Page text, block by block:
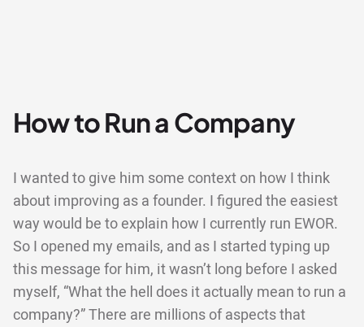
How to Run a Company
I wanted to give him some context on how I think
about improving as a founder. I figured the easiest
way would be to explain how I currently run EWOR.
So I opened my emails, and as I started typing up
this message for him, it wasn’t long before I asked
myself, “What the hell does it actually mean to run a
company?” There are millions of aspects that